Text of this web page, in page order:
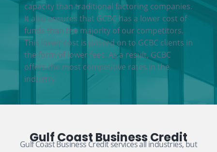
capacity than traditional factoring companies.
It also ensures that GCBC has a lower cost of
funds than the majority of our competitors.
This lower cost is passed on to GCBC clients in
the form of lower fees. As a result, GCBC
offers the most competitive rates in the
industry.
Gulf Coast Business Credit
Gulf Coast Business Credit services all industries, but